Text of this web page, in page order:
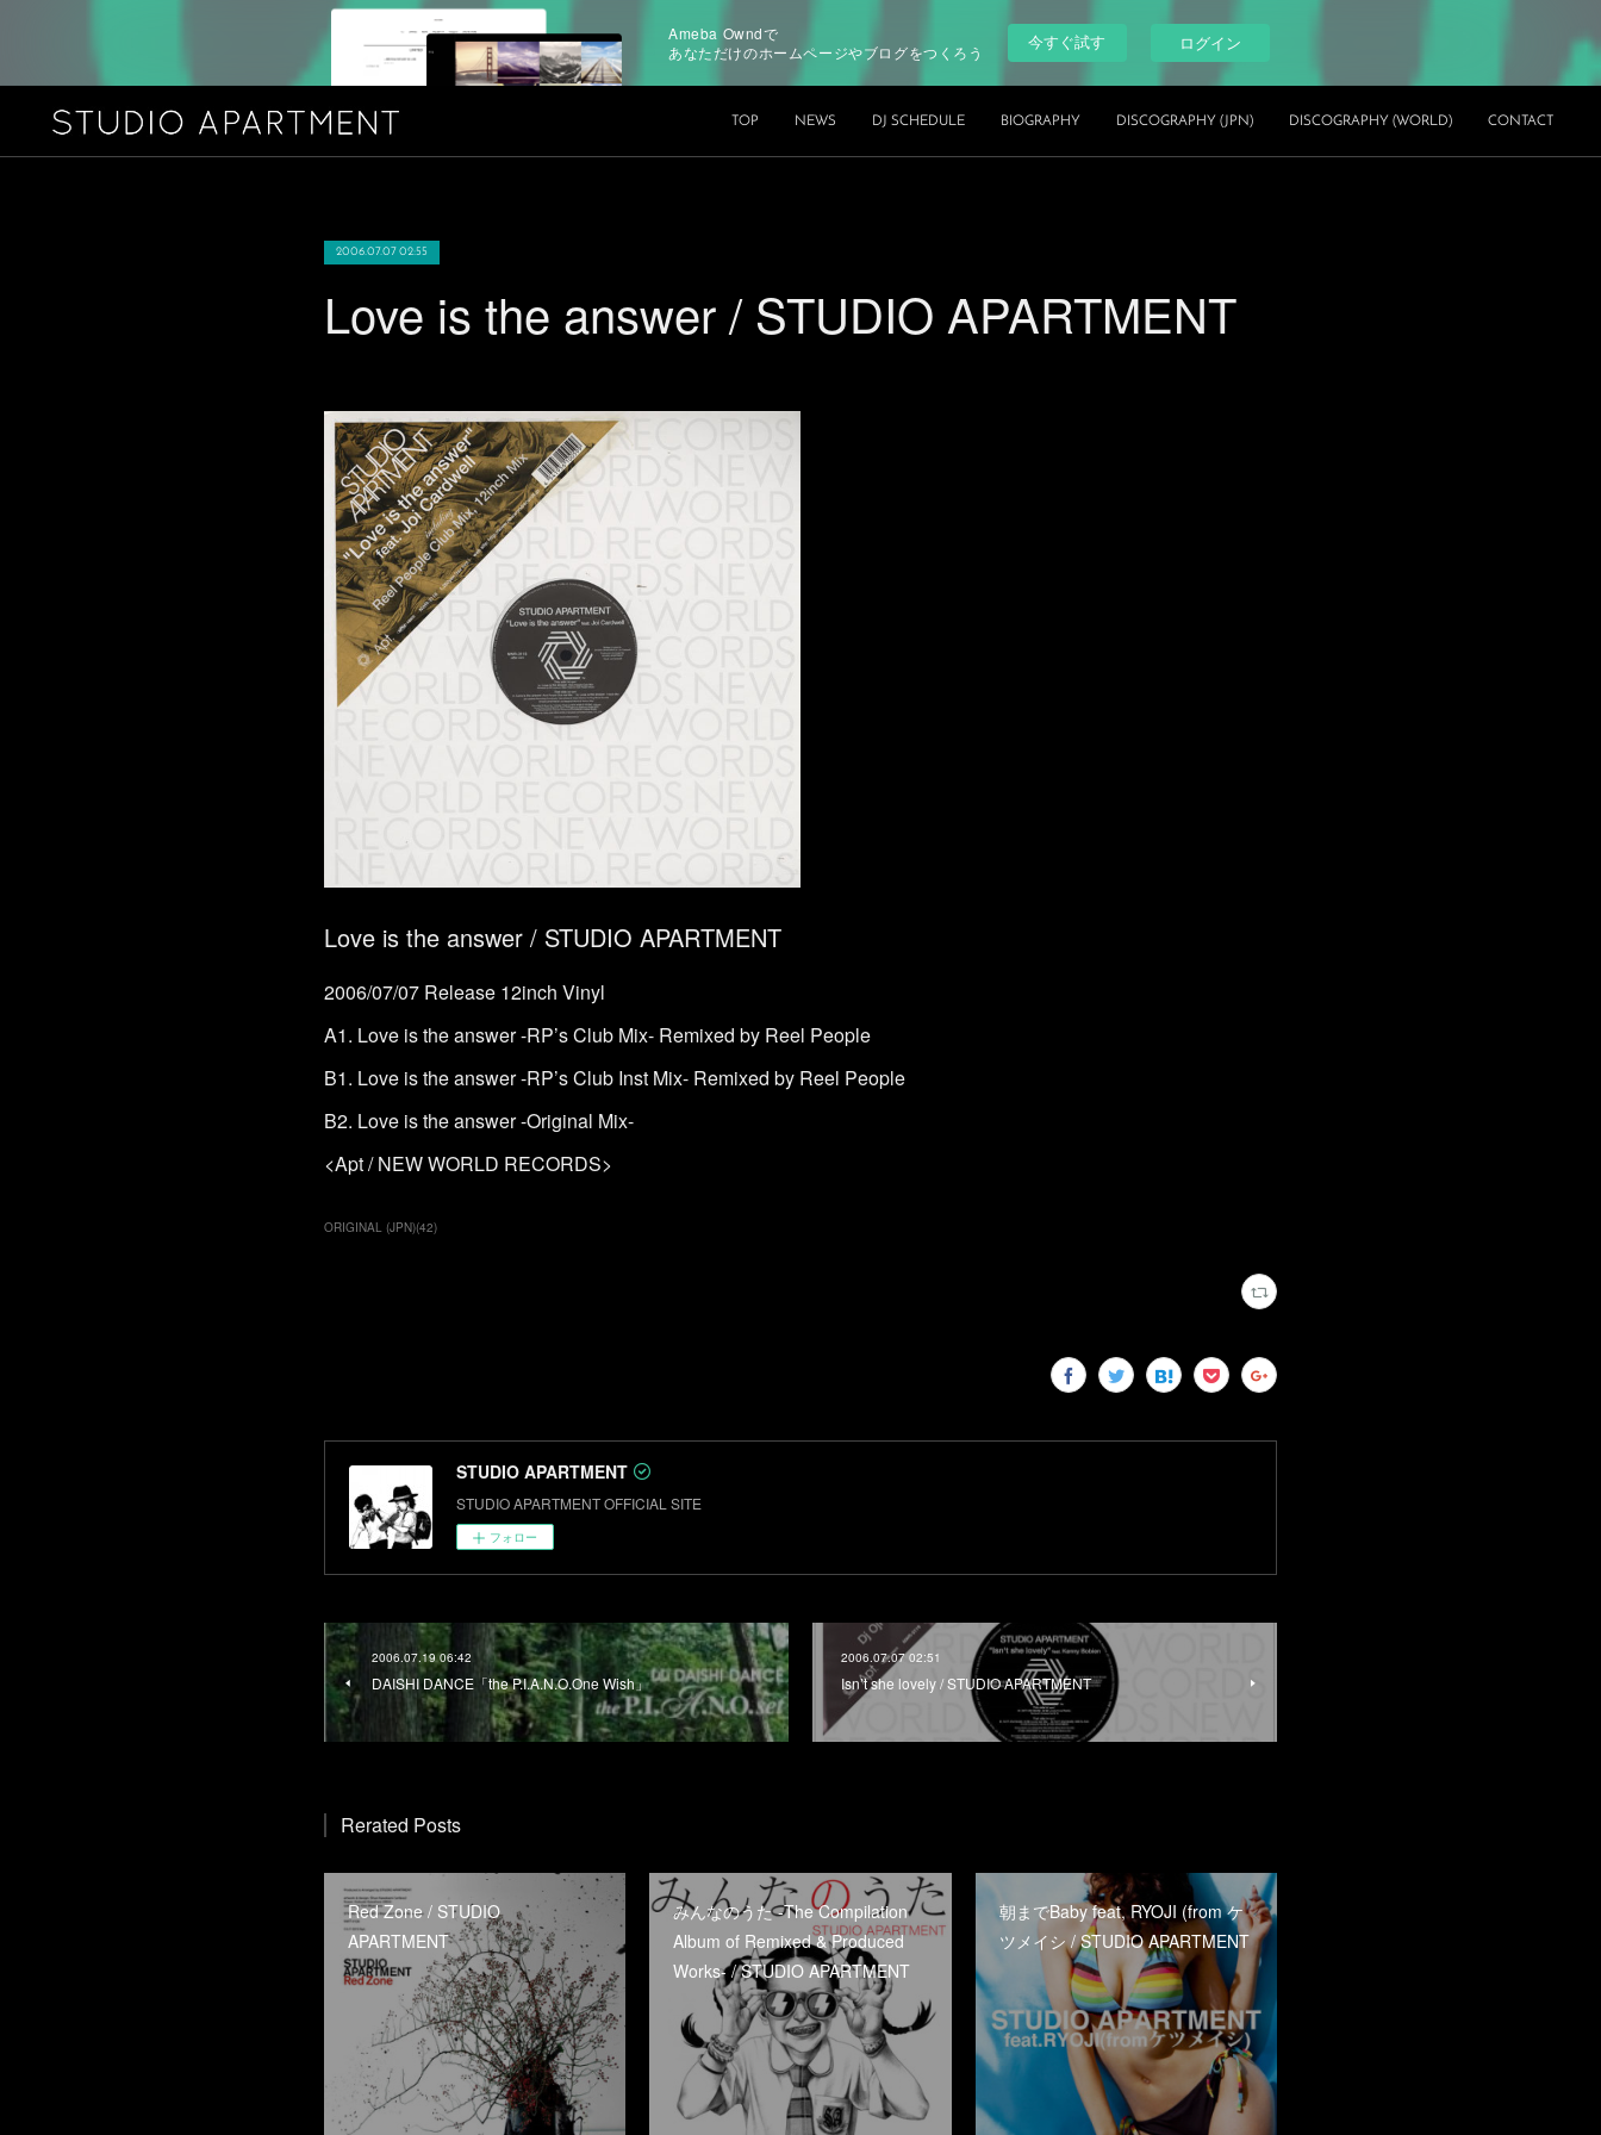
Ameba Owndで
あなただけのホームページやブログをつくろう
今すぐ試す ログイン
TOP NEWS DJ SCHEDULE BIOGRAPHY DISCOGRAPHY (JPN) DISCOGRAPHY (WORLD) CONTACT
2006.07.07 02:55
Love is the answer / STUDIO APARTMENT
Love is the answer / STUDIO APARTMENT
2006/07/07 Release 12inch Vinyl
A1. Love is the answer -RP’s Club Mix- Remixed by Reel People
B1. Love is the answer -RP’s Club Inst Mix- Remixed by Reel People
B2. Love is the answer -Original Mix-
<Apt / NEW WORLD RECORDS>
ORIGINAL (JPN)(42)
STUDIO APARTMENT
STUDIO APARTMENT OFFICIAL SITE
フォロー
2006.07.19 06:42
DAISHI DANCE「the P.I.A.N.O.One Wish」
2006.07.07 02:51
Isn’t she lovely / STUDIO APARTMENT
Rerated Posts
Red Zone / STUDIO
APARTMENT
みんなのうた -The Compilation
Album of Remixed & Produced
Works- / STUDIO APARTMENT
朝までBaby feat, RYOJI (from ケ
ツメイシ / STUDIO APARTMENT